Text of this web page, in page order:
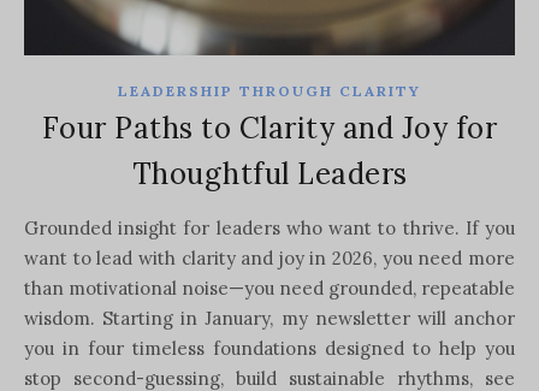
LEADERSHIP THROUGH CLARITY
Four Paths to Clarity and Joy for
Thoughtful Leaders
Grounded insight for leaders who want to thrive. If you
want to lead with clarity and joy in 2026, you need more
than motivational noise—you need grounded, repeatable
wisdom. Starting in January, my newsletter will anchor
you in four timeless foundations designed to help you
stop second-guessing, build sustainable rhythms, see